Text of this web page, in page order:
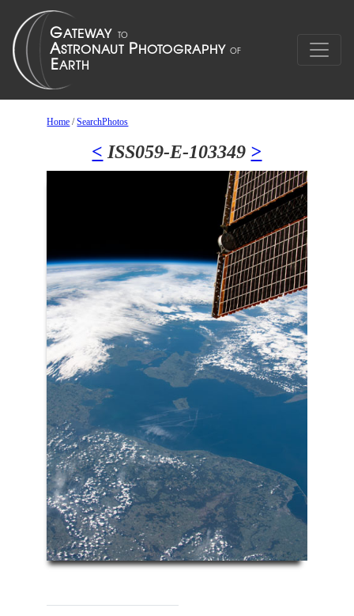
Home /SearchPhotos
< ISS059-E-103349 >